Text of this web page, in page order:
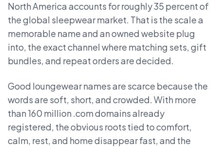
North America accounts for roughly 35 percent of
the global sleepwear market. That is the scale a
memorable name and an owned website plug
into, the exact channel where matching sets, gift
bundles, and repeat orders are decided.
Good loungewear names are scarce because the
words are soft, short, and crowded. With more
than 160 million .com domains already
registered, the obvious roots tied to comfort,
calm, rest, and home disappear fast, and the